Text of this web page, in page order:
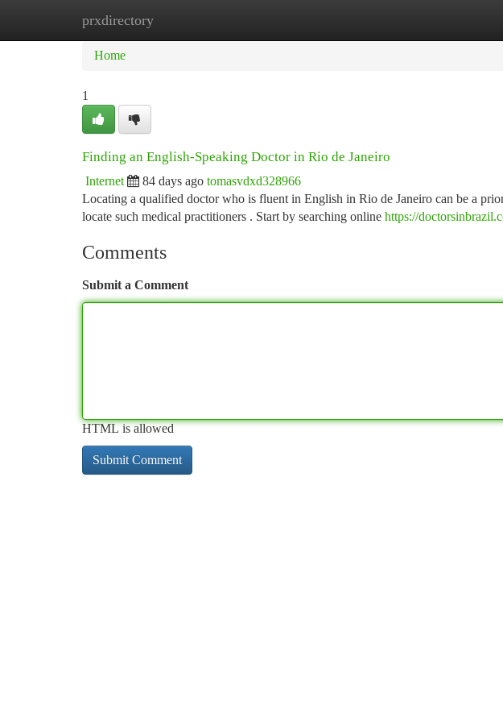
prxdirectory
Home
Home
1
Finding an English-Speaking Doctor in Rio de Janeiro
Internet 84 days ago tomasvdxd328966
Locating a qualified doctor who is fluent in English in Rio de Janeiro can be a
locate such medical practitioners . Start by searching online https://
Comments
Submit a Comment
HTML is allowed